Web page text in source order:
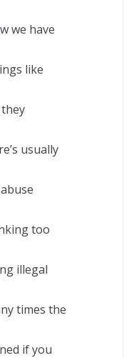
we have
like
usually
too
illegal
times the
if you